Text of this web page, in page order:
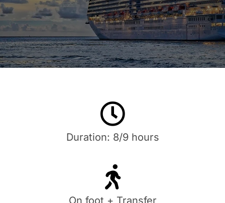
Duration: 8/9 hours
On foot + Transfer